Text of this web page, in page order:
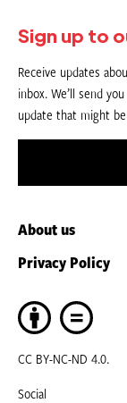
Sign up to
Receive updates
inbox. We’ll send
update that might
About us
Privacy Policy
CC BY-NC-ND 4.0.
Social